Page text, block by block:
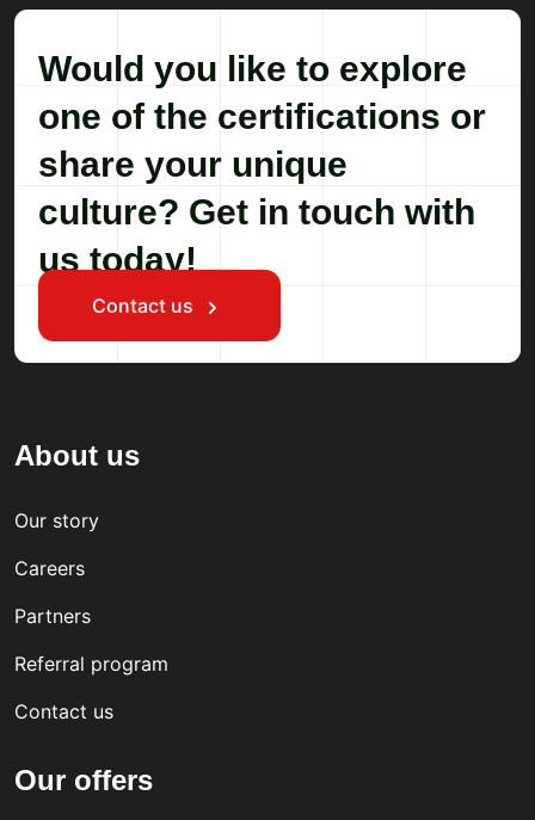
Would you like to explore
one of the certifications or
share your unique
culture? Get in touch with
us today!
Contact us
About us
Our story
Careers
Partners
Referral program
Contact us
Our offers